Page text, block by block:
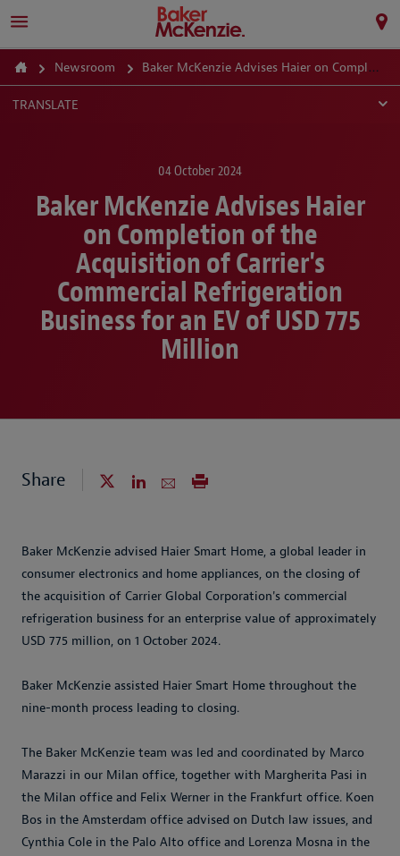
Newsroom Baker McKenzie Advises Haier on Completion of the Acquisition of Carrier's Commercial Refrigeration Business for an EV of USD 775 Million
TRANSLATE
04 October 2024
Baker McKenzie Advises Haier
on Completion of the
Acquisition of Carrier's
Commercial Refrigeration
Business for an EV of USD 775
Million
Share
Baker McKenzie advised Haier Smart Home, a global leader in
consumer electronics and home appliances, on the closing of
the acquisition of Carrier Global Corporation's commercial
refrigeration business for an enterprise value of approximately
USD 775 million, on 1 October 2024.
Baker McKenzie assisted Haier Smart Home throughout the
nine-month process leading to closing.
The Baker McKenzie team was led and coordinated by Marco
Marazzi in our Milan office, together with Margherita Pasi in
the Milan office and Felix Werner in the Frankfurt office. Koen
Bos in the Amsterdam office advised on Dutch law issues, and
Cynthia Cole in the Palo Alto office and Lorenza Mosna in the